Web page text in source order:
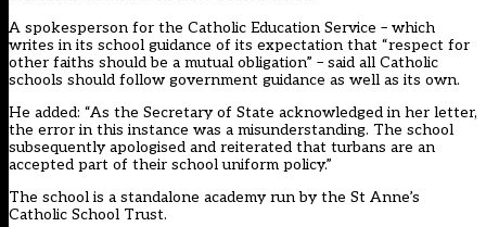
A spokesperson for the Catholic Education Service – which
writes in its school guidance of its expectation that “respect for
other faiths should be a mutual obligation” – said all Catholic
schools should follow government guidance as well as its own.
He added: “As the Secretary of State acknowledged in her letter,
the error in this instance was a misunderstanding. The school
subsequently apologised and reiterated that turbans are an
accepted part of their school uniform policy.”
The school is a standalone academy run by the St Anne’s
Catholic School Trust.